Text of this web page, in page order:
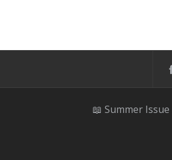
📖 Summer Issue